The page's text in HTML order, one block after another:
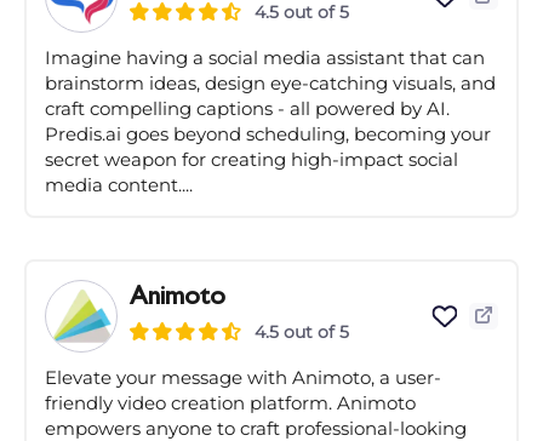
4.5 out of 5
Imagine having a social media assistant that can
brainstorm ideas, design eye-catching visuals, and
craft compelling captions - all powered by AI.
Predis.ai goes beyond scheduling, becoming your
secret weapon for creating high-impact social
media content....
Animoto
4.5 out of 5
Elevate your message with Animoto, a user-
friendly video creation platform. Animoto
empowers anyone to craft professional-looking